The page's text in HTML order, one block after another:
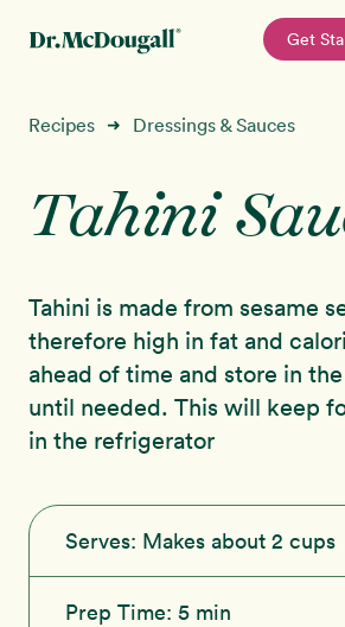
navigation
content
Get
Recipes
Education
Shop
About
Recipes ➜ Dressings & Sauces
Tahini
Tahini is made from sesame
therefore high in fat and
ahead of time and store in
until needed. This will keep
in the refrigerator
Serves: Makes about 2 cups
Prep Time: 5 min